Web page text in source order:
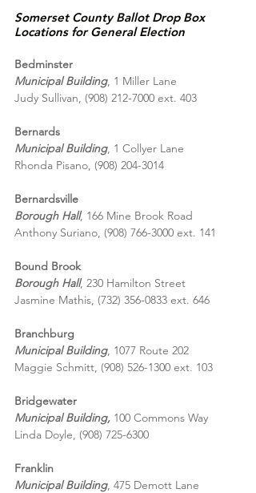
Somerset County Ballot Drop Box
Locations for General Election
Bedminster
Municipal Building, 1 Miller Lane
Judy Sullivan, (908) 212-7000 ext. 403
Bernards
Municipal Building, 1 Collyer Lane
Rhonda Pisano, (908) 204-3014
Bernardsville
Borough Hall, 166 Mine Brook Road
Anthony Suriano, (908) 766-3000 ext. 141
Bound Brook
Borough Hall, 230 Hamilton Street
Jasmine Mathis, (732) 356-0833 ext. 646
Branchburg
Municipal Building, 1077 Route 202
Maggie Schmitt, (908) 526-1300 ext. 103
Bridgewater
Municipal Building, 100 Commons Way
Linda Doyle, (908) 725-6300
Franklin
Municipal Building, 475 Demott Lane